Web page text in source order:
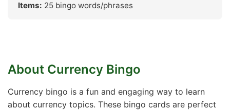
Items: 25 bingo words/phrases
About Currency Bingo
Currency bingo is a fun and engaging way to learn
about currency topics. These bingo cards are perfect